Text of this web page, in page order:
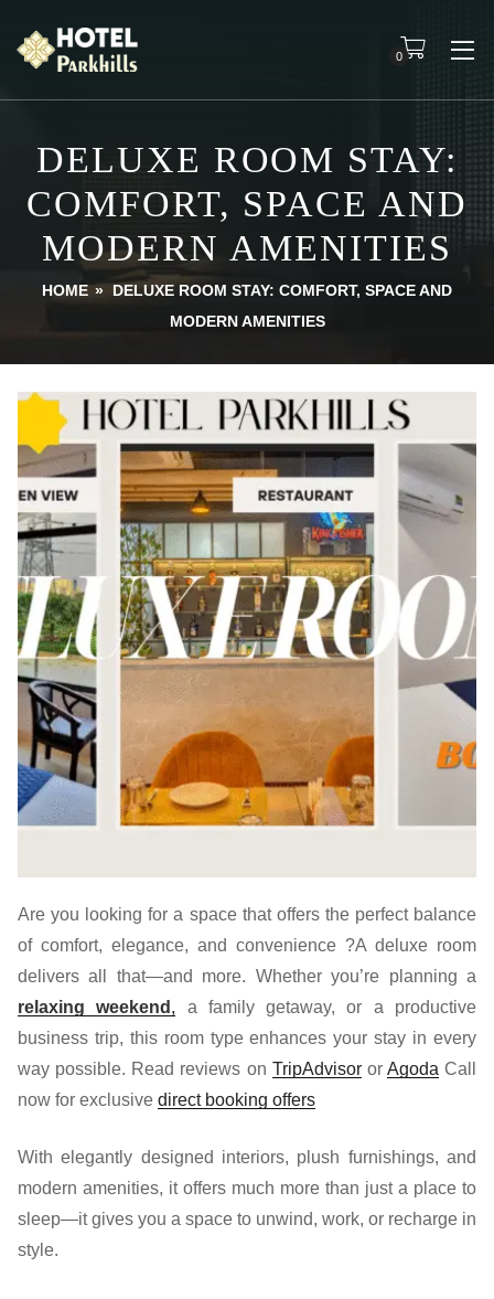
0
DELUXE ROOM STAY:
COMFORT, SPACE AND
MODERN AMENITIES
HOME» DELUXE ROOM STAY: COMFORT, SPACE AND
MODERN AMENITIES
Are you looking for a space that offers the perfect balance
of comfort, elegance, and convenience ?A deluxe room
delivers all that—and more. Whether you’re planning a
relaxing weekend , a family getaway, or a productive
business trip, this room type enhances your stay in every
way possible. Read reviews on TripAdvisoror Agoda Call
now for exclusive direct booking offers
With elegantly designed interiors, plush furnishings, and
modern amenities, it offers much more than just a place to
sleep—it gives you a space to unwind, work, or recharge in
style.